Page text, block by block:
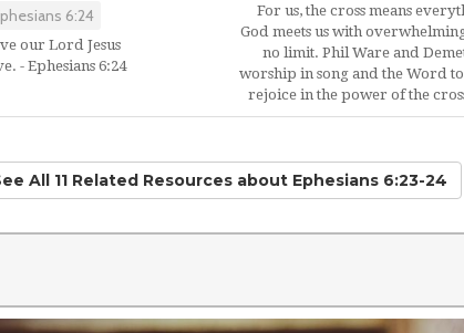
6:24
our Lord Jesus
- Ephesians 6:24
For us, the cross means
God meets us with
no limit. Phil Ware and
worship in song and the Word
rejoice in the power of the
All 11 Related Resources about Ephesians 6:23-24